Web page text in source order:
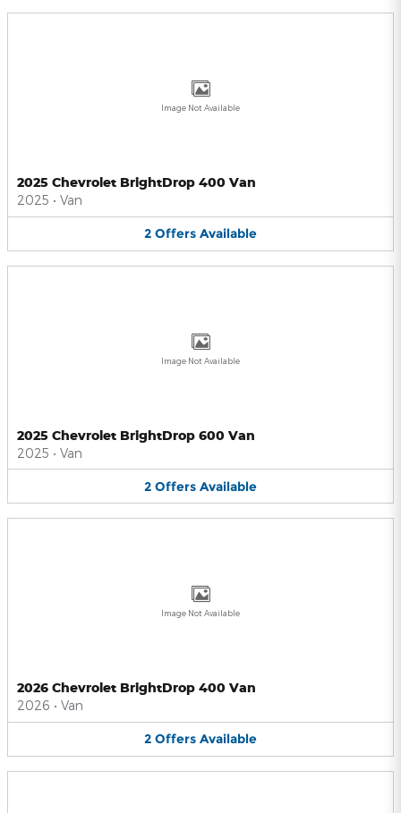
Image Not Available
2025 Chevrolet BrightDrop 400 Van
2025 • Van
2 Offers Available
Image Not Available
2025 Chevrolet BrightDrop 600 Van
2025 • Van
2 Offers Available
Image Not Available
2026 Chevrolet BrightDrop 400 Van
2026 • Van
2 Offers Available